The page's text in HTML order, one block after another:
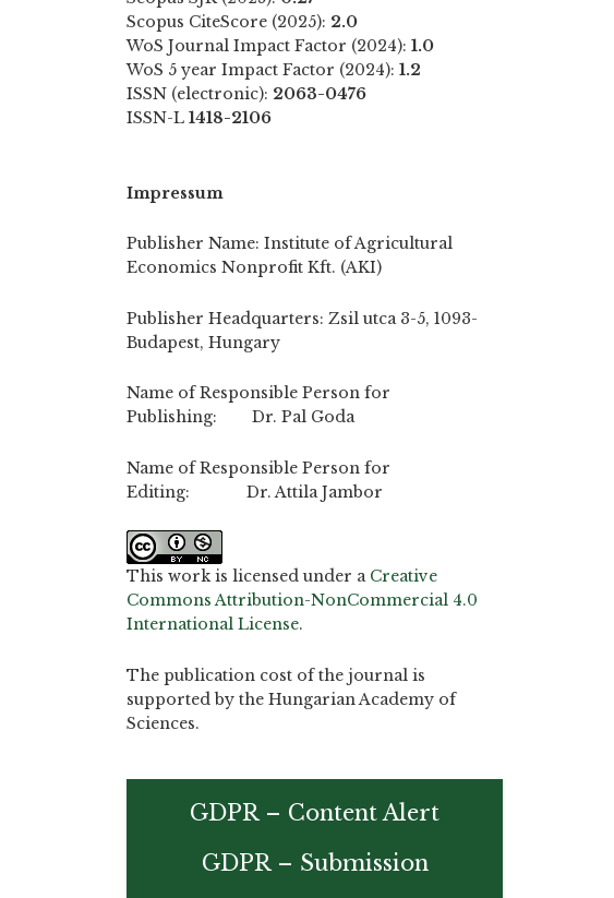
Scopus CiteScore (2025): 2.0
WoS Journal Impact Factor (2024): 1.0
WoS 5 year Impact Factor (2024): 1.2
ISSN (electronic): 2063-0476
ISSN-L 1418-2106
Impressum
Publisher Name: Institute of Agricultural
Economics Nonprofit Kft. (AKI)
Publisher Headquarters: Zsil utca 3-5, 1093-
Budapest, Hungary
Name of Responsible Person for
Publishing: Dr. Pal Goda
Name of Responsible Person for
Editing: Dr. Attila Jambor
This work is licensed under a Creative
Commons Attribution-NonCommercial 4.0
International License.
The publication cost of the journal is
supported by the Hungarian Academy of
Sciences.
GDPR – Content Alert
GDPR – Submission